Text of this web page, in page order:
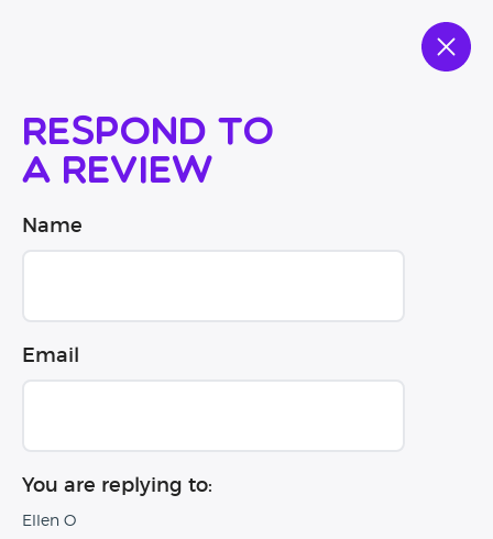
Respond to
a review
Name
Email
You are replying to:
Ellen O